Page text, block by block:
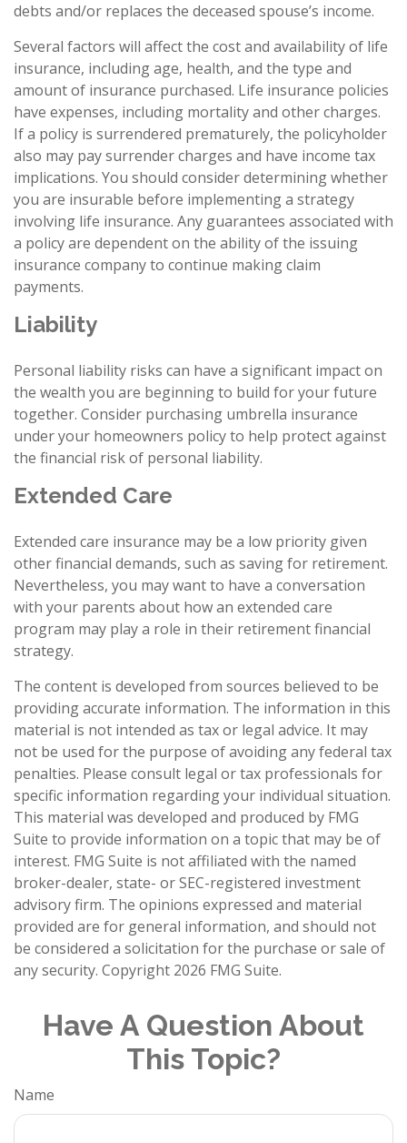
debts and/or replaces the deceased spouse’s income.
Several factors will affect the cost and availability of life
insurance, including age, health, and the type and
amount of insurance purchased. Life insurance policies
have expenses, including mortality and other charges.
If a policy is surrendered prematurely, the policyholder
also may pay surrender charges and have income tax
implications. You should consider determining whether
you are insurable before implementing a strategy
involving life insurance. Any guarantees associated with
a policy are dependent on the ability of the issuing
insurance company to continue making claim
payments.
Liability
Personal liability risks can have a significant impact on
the wealth you are beginning to build for your future
together. Consider purchasing umbrella insurance
under your homeowners policy to help protect against
the financial risk of personal liability.
Extended Care
Extended care insurance may be a low priority given
other financial demands, such as saving for retirement.
Nevertheless, you may want to have a conversation
with your parents about how an extended care
program may play a role in their retirement financial
strategy.
The content is developed from sources believed to be
providing accurate information. The information in this
material is not intended as tax or legal advice. It may
not be used for the purpose of avoiding any federal tax
penalties. Please consult legal or tax professionals for
specific information regarding your individual situation.
This material was developed and produced by FMG
Suite to provide information on a topic that may be of
interest. FMG Suite is not affiliated with the named
broker-dealer, state- or SEC-registered investment
advisory firm. The opinions expressed and material
provided are for general information, and should not
be considered a solicitation for the purchase or sale of
any security. Copyright 2026 FMG Suite.
Have A Question About
This Topic?
Name